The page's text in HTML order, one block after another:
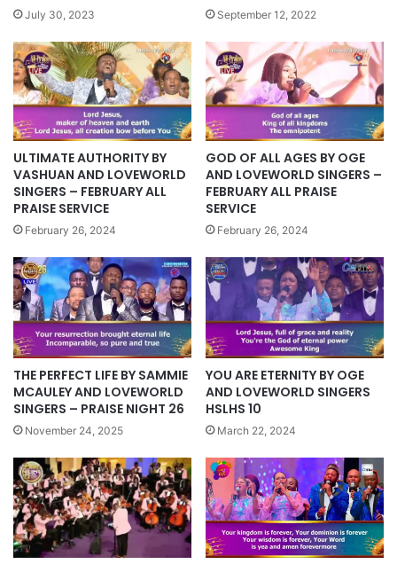
July 30, 2023 September 12, 2022
ULTIMATE AUTHORITY BY
VASHUAN AND LOVEWORLD
SINGERS – FEBRUARY ALL
PRAISE SERVICE
February 26, 2024
GOD OF ALL AGES BY OGE
AND LOVEWORLD SINGERS –
FEBRUARY ALL PRAISE
SERVICE
February 26, 2024
THE PERFECT LIFE BY SAMMIE
MCAULEY AND LOVEWORLD
SINGERS – PRAISE NIGHT 26
November 24, 2025
YOU ARE ETERNITY BY OGE
AND LOVEWORLD SINGERS
HSLHS 10
March 22, 2024